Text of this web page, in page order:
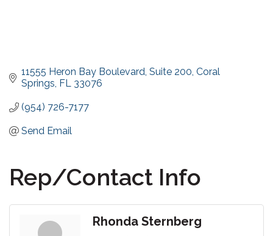
11555 Heron Bay Boulevard Suite 200 Coral
Springs FL 33076
(954) 726-7177
Send Email
Rep/Contact Info
Rhonda Sternberg